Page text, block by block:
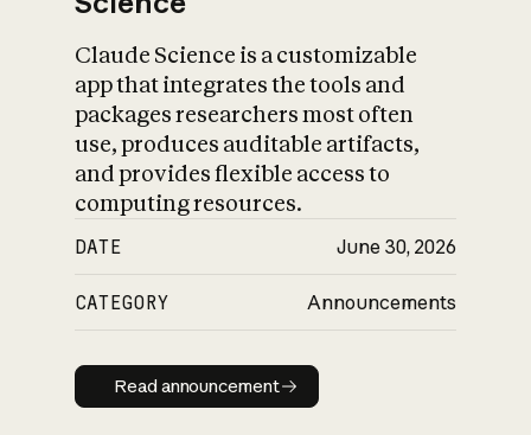
Claude Science is a customizable
app that integrates the tools and
packages researchers most often
use, produces auditable artifacts,
and provides flexible access to
computing resources.
DATE June 30, 2026
CATEGORY Announcements
Read announcement
Read announcement